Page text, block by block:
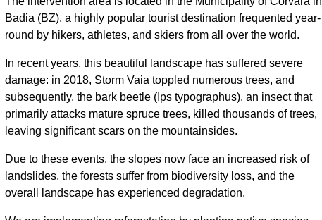
Badia (BZ), a highly popular tourist destination frequented year-
round by hikers, athletes, and skiers from all over the world.
In recent years, this beautiful landscape has suffered severe
damage: in 2018, Storm Vaia toppled numerous trees, and
subsequently, the bark beetle (Ips typographus), an insect that
primarily attacks mature spruce trees, killed thousands of trees,
leaving significant scars on the mountainsides.
Due to these events, the slopes now face an increased risk of
landslides, the forests suffer from biodiversity loss, and the
overall landscape has experienced degradation.